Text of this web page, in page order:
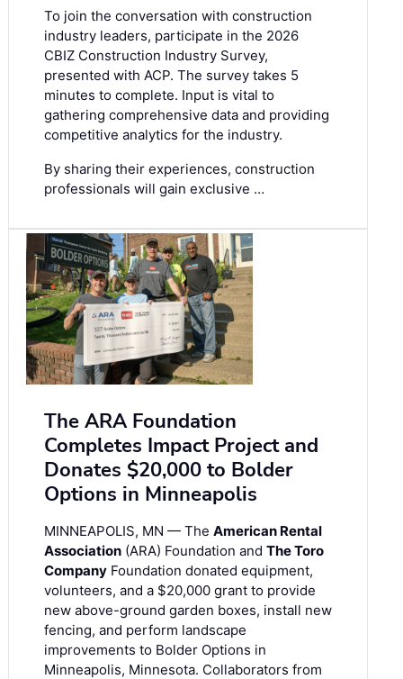
To join the conversation with construction
industry leaders, participate in the 2026
CBIZ Construction Industry Survey,
presented with ACP. The survey takes 5
minutes to complete. Input is vital to
gathering comprehensive data and providing
competitive analytics for the industry.
By sharing their experiences, construction
professionals will gain exclusive …
The ARA Foundation
Completes Impact Project and
Donates $20,000 to Bolder
Options in Minneapolis
MINNEAPOLIS, MN — The American Rental
Association (ARA) Foundation and The Toro
Company Foundation donated equipment,
volunteers, and a $20,000 grant to provide
new above-ground garden boxes, install new
fencing, and perform landscape
improvements to Bolder Options in
Minneapolis, Minnesota. Collaborators from